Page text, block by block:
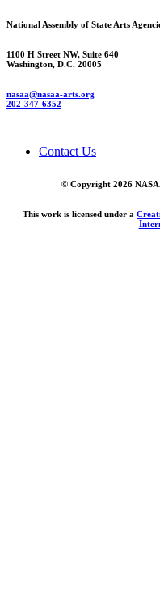
National Assembly of State Arts
1100 H Street NW, Suite 640
Washington, D.C. 20005
nasaa@nasaa-arts.org
202-347-6352
Contact Us
© Copyright 2026
This work is licensed under a